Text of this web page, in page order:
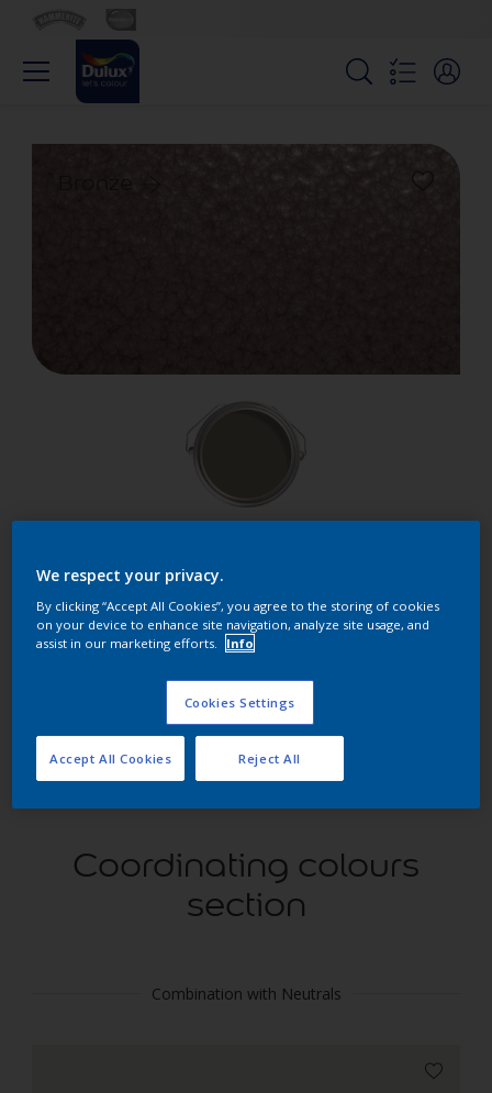
Bronze
GO
Try our Visualizer App
Discover more
Coordinating colours
section
Combination with Neutrals
We respect your privacy.
By clicking “Accept All Cookies”, you agree to the storing of cookies
on your device to enhance site navigation, analyze site usage, and
assist in our marketing efforts.
Info
Cookies Settings
Reject All
Accept All Cookies